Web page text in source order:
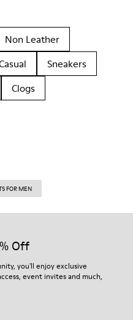
Non Leather
Sneakers
Clogs
FOR MEN
Off
you'll enjoy exclusive
event invites and much,